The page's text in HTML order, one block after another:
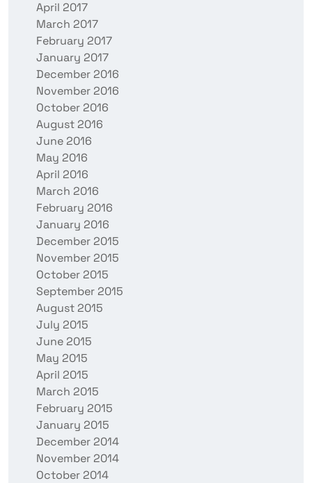
April 2017
March 2017
February 2017
January 2017
December 2016
November 2016
October 2016
August 2016
June 2016
May 2016
April 2016
March 2016
February 2016
January 2016
December 2015
November 2015
October 2015
September 2015
August 2015
July 2015
June 2015
May 2015
April 2015
March 2015
February 2015
January 2015
December 2014
November 2014
October 2014